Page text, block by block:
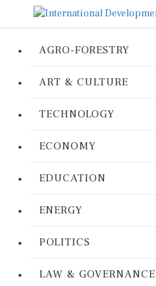
AGRO-FORESTRY
ART & CULTURE
TECHNOLOGY
ECONOMY
EDUCATION
ENERGY
POLITICS
LAW & GOVERNANCE